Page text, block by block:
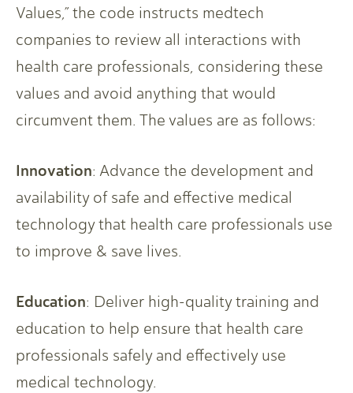
Values,” the code instructs medtech
companies to review all interactions with
health care professionals, considering these
values and avoid anything that would
circumvent them. The values are as follows:
Innovation: Advance the development and
availability of safe and effective medical
technology that health care professionals use
to improve & save lives.
Education: Deliver high-quality training and
education to help ensure that health care
professionals safely and effectively use
medical technology.